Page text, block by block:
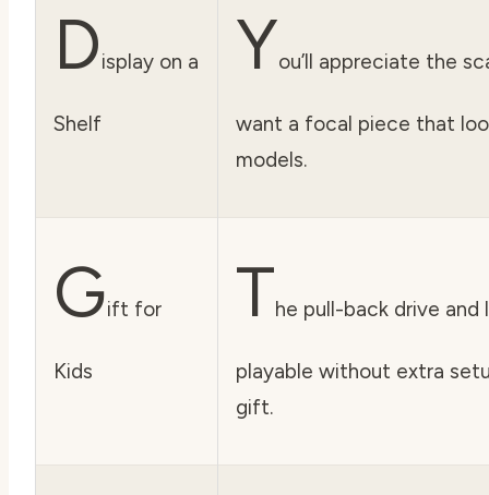
Display on a
Shelf
You’ll appreciate the
want a focal piece that
models.
Gift for
Kids
The pull-back drive
playable without extra
gift.